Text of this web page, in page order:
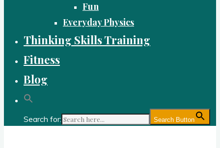
Fun
Everyday Physics
Thinking Skills Training
Fitness
Blog
Search for: Search Button